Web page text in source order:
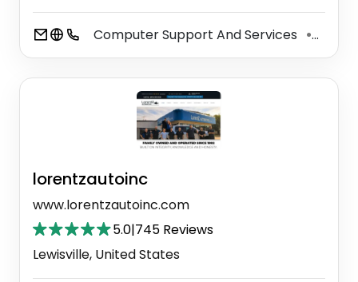
Computer Support And Services ⚫
lorentzautoinc
www.lorentzautoinc.com
5.0|745 Reviews
Lewisville, United States